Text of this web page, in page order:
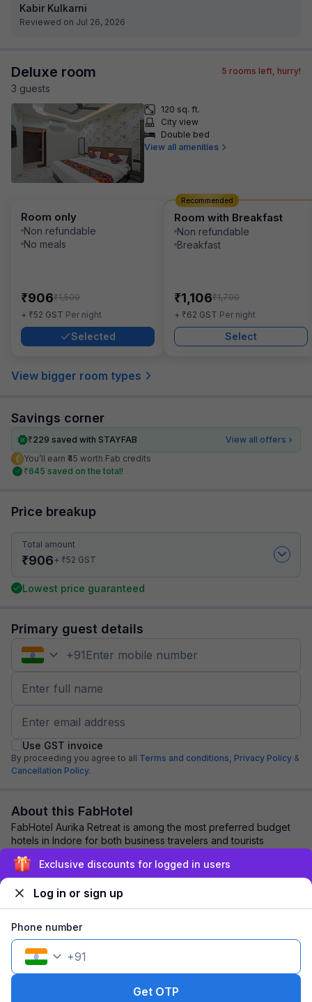
Kabir Kulkarni
Reviewed on Jul 26, 2026
Deluxe room
3 guests
5 rooms left, hurry!
120 sq. ft.
City view
Double bed
View all amenities
Room only
Non refundable
No meals
₹906₹1,500
+ ₹52 GST Per night
Selected
Room with Breakfast
Non refundable
Breakfast
₹1,106₹1,700
+ ₹62 GST Per night
Select
Recommended
View bigger room types
Savings corner
₹229 saved with STAYFAB
View all offers
You’ll earn ₹45 worth Fab credits
₹645 saved on the total!
Price breakup
Total amount
₹906+ ₹52 GST
Lowest price guaranteed
Primary guest details
+91
Use GST invoice
By proceeding you agree to all Terms and conditions, Privacy Policy &
Cancellation Policy.
About this FabHotel
FabHotel Aurika Retreat is among the most preferred budget
hotels in Indore for both business travelers and tourists
seeking a comfortable stay. It fe...
Explore nearby
1 room1 nightFits 2 guests
Exclusive discounts for logged in users
Log in or sign up
Phone number
+91
Get OTP